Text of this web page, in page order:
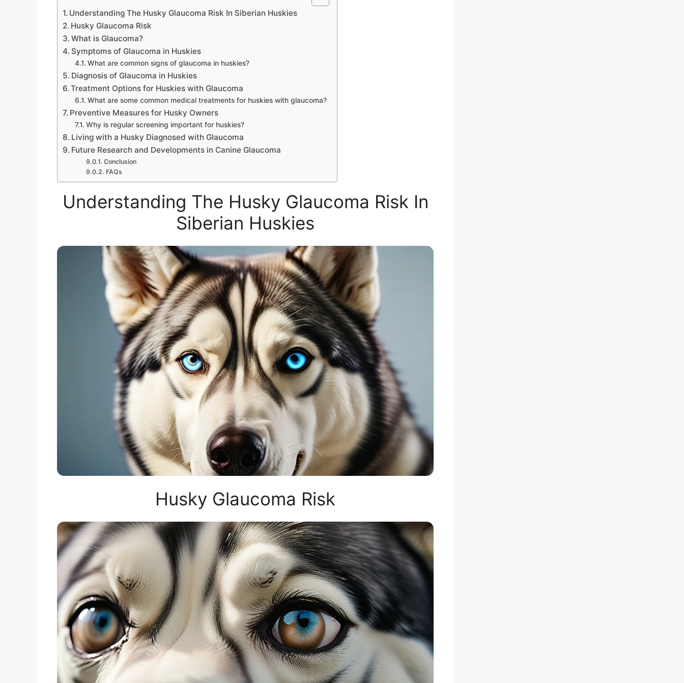
Understanding The Husky Glaucoma Risk In Siberian Huskies
Husky Glaucoma Risk
What is Glaucoma?
Symptoms of Glaucoma in Huskies
What are common signs of glaucoma in huskies?
Diagnosis of Glaucoma in Huskies
Treatment Options for Huskies with Glaucoma
What are some common medical treatments for huskies with glaucoma?
Preventive Measures for Husky Owners
Why is regular screening important for huskies?
Living with a Husky Diagnosed with Glaucoma
Future Research and Developments in Canine Glaucoma
Conclusion
FAQs
Understanding The Husky Glaucoma Risk In
Siberian Huskies
Husky Glaucoma Risk